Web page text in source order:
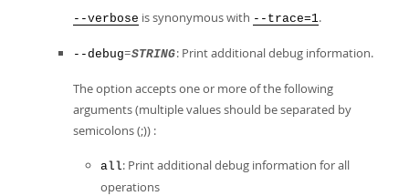
--verbose is synonymous with --trace=1.
--debug=STRING: Print additional debug information.
The option accepts one or more of the following
arguments (multiple values should be separated by
semicolons (;)) :
all: Print additional debug information for all
operations